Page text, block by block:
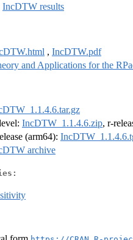
IncDTW results
, IncDTW.pdf
and Applications for the
IncDTW_1.1.4.6.zip, r-
(arm64):
archive